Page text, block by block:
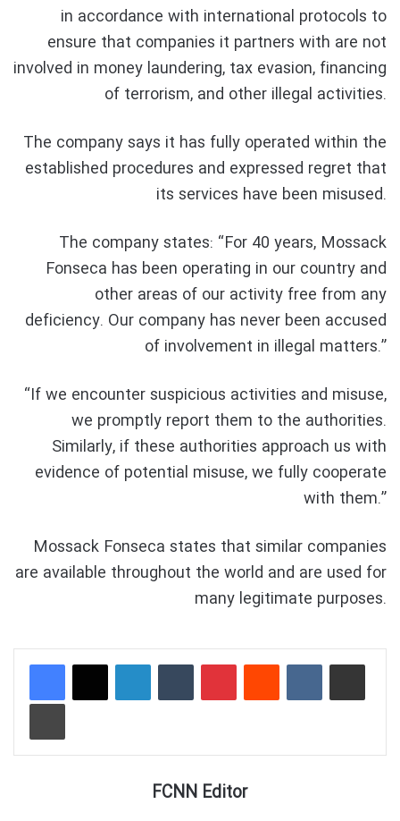
in accordance with international protocols to
ensure that companies it partners with are not
involved in money laundering, tax evasion, financing
of terrorism, and other illegal activities.
The company says it has fully operated within the
established procedures and expressed regret that
its services have been misused.
The company states: “For 40 years, Mossack
Fonseca has been operating in our country and
other areas of our activity free from any
deficiency. Our company has never been accused
of involvement in illegal matters.”
“If we encounter suspicious activities and misuse,
we promptly report them to the authorities.
Similarly, if these authorities approach us with
evidence of potential misuse, we fully cooperate
with them.”
Mossack Fonseca states that similar companies
are available throughout the world and are used for
many legitimate purposes.
FCNN Editor